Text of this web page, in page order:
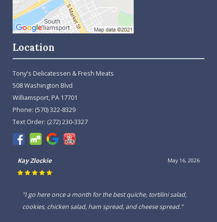
Location
Tony's Delicatessen & Fresh Meats
508 Washington Blvd
Williamsport, PA 17701
Phone: (570) 322-8329
Text Order: (272) 230-3327
May 16, 2026
Kay Zlockie
"I go here once a month for the best quiche, tortilini salad,
cookies, chicken salad, ham spread, and cheese spread."